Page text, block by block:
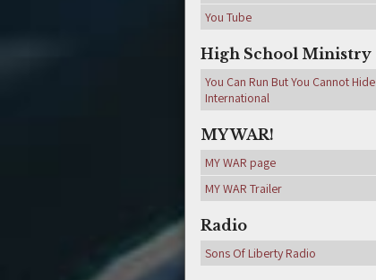
You Tube
High School Ministry
You Can Run But You Cannot Hide
International
MY WAR!
MY WAR page
MY WAR Trailer
Radio
Sons Of Liberty Radio